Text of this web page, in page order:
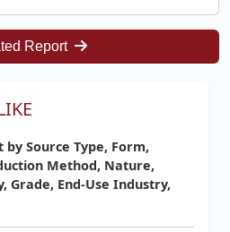
Report
Source Type, Form,
Method, Nature,
Grade, End-Use Industry,